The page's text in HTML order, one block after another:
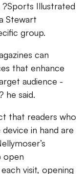
Illustrated
Stewart
group.
can
that enhance
audience -
he said.
that readers who
in hand are
open
visit, opening